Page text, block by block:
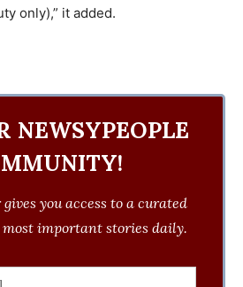
only),” it added.
NEWSYPEOPLE
you access to a curated
important stories daily.